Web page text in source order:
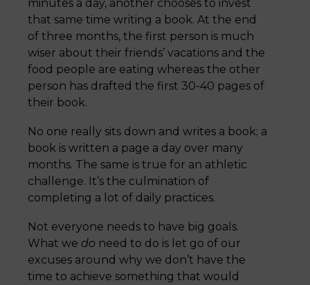
minutes a day, another chooses to invest
that same time writing a book. At the end
of three months, the first person is much
wiser about their friends’ vacations and the
food people are eating whereas the other
person has drafted the first 30-40 pages of
their book.
No one really sits down and writes a book; a
book is written a page a day over many
months. The same is true for an athletic
challenge. It’s the culmination of
completing a lot of daily practices.
Not everyone needs to have big goals.
What we do need to do is let go of our
excuses around why we don’t have the
time to achieve something that would